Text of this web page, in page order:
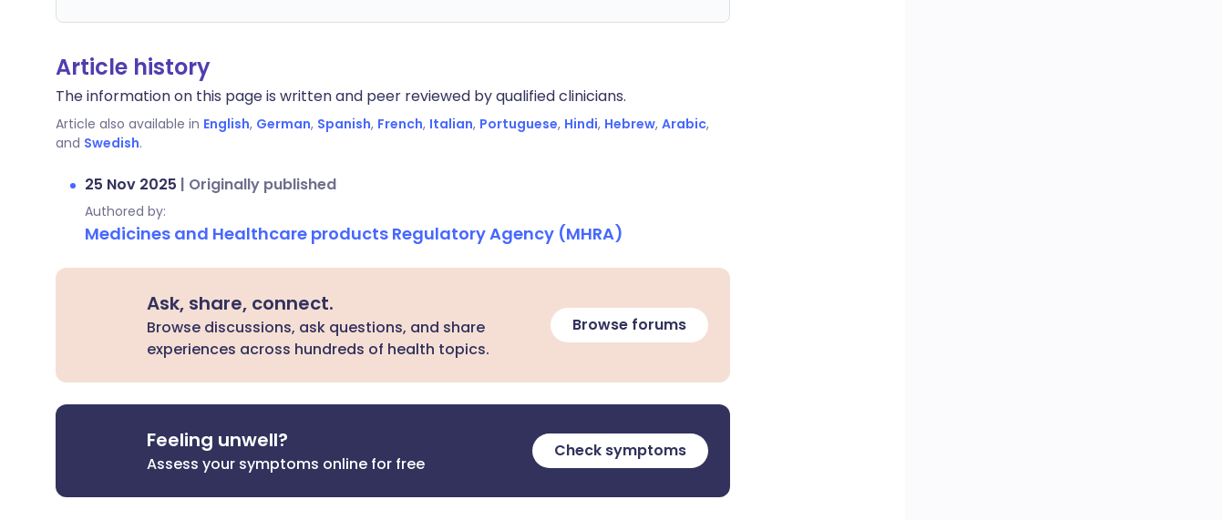
Article history
The information on this page is written and peer reviewed by qualified clinicians.
Article also available in English, German, Spanish, French, Italian, Portuguese, Hindi, Hebrew, Arabic,
and Swedish.
25 Nov 2025 | Originally published
Authored by:
Medicines and Healthcare products Regulatory Agency (MHRA)
Ask, share, connect.
Browse discussions, ask questions, and share
experiences across hundreds of health topics.
Browse forums
Feeling unwell?
Assess your symptoms online for free
Check symptoms